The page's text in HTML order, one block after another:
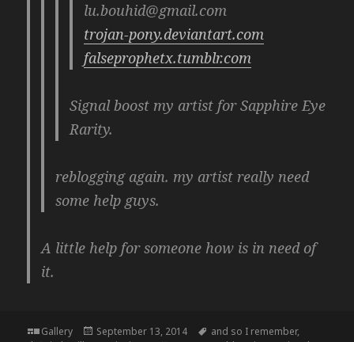
lu.bouhid@gmail.com
trojan-pony.deviantart.com
falseprophetx.tumblr.com
Signal boost my artist for Sapphire Eye
Rarity.
reblogging again. my artist really need
some help guys.
A little help for someone how is in need of
it.
Format
Gallery
Posted
September 13, 2014 Tags
and so I remember,